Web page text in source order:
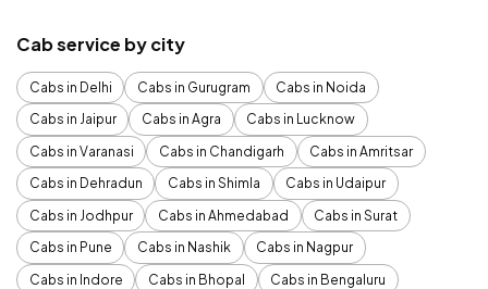
Cab service by city
Cabs in Delhi Cabs in Gurugram
Cabs in Noida
Cabs in Jaipur
Cabs in Agra
Cabs in Lucknow
Cabs in Varanasi
Cabs in Chandigarh
Cabs in Amritsar
Cabs in Dehradun
Cabs in Shimla
Cabs in Udaipur
Cabs in Jodhpur
Cabs in Ahmedabad
Cabs in Surat
Cabs in Pune
Cabs in Nashik
Cabs in Nagpur
Cabs in Indore
Cabs in Bhopal
Cabs in Bengaluru